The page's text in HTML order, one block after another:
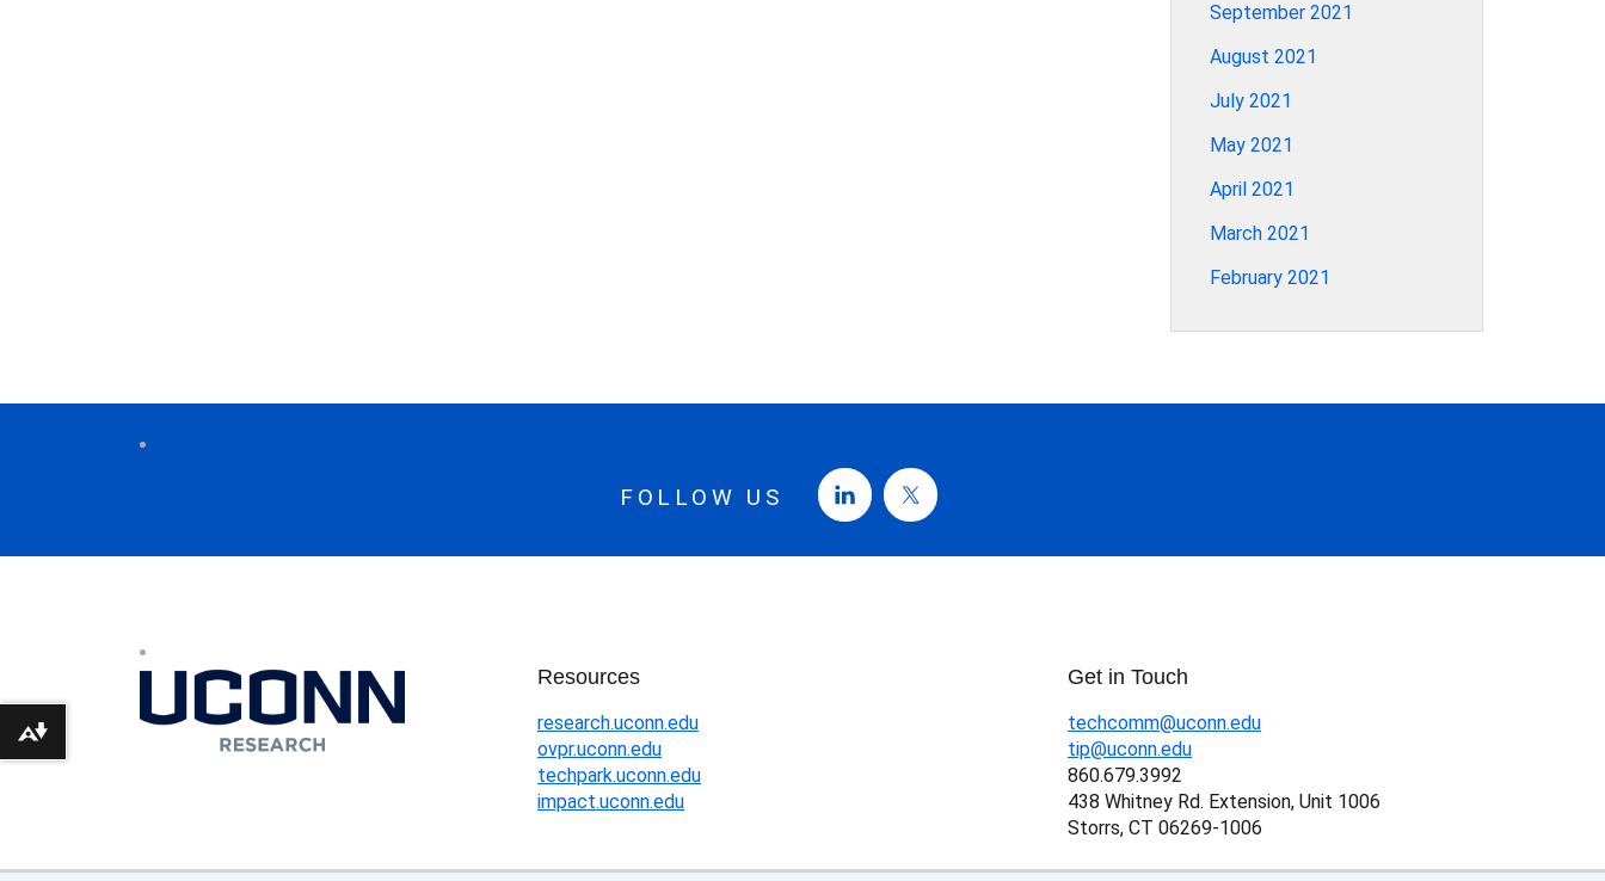
September 2021
August 2021
July 2021
May 2021
April 2021
March 2021
February 2021
FOLLOW US
Resources
research.uconn.edu
ovpr.uconn.edu
techpark.uconn.edu
impact.uconn.edu
Get in Touch
techcomm@uconn.edu
tip@uconn.edu
860.679.3992
438 Whitney Rd. Extension, Unit 1006
Storrs, CT 06269-1006
Download alternative formats ...